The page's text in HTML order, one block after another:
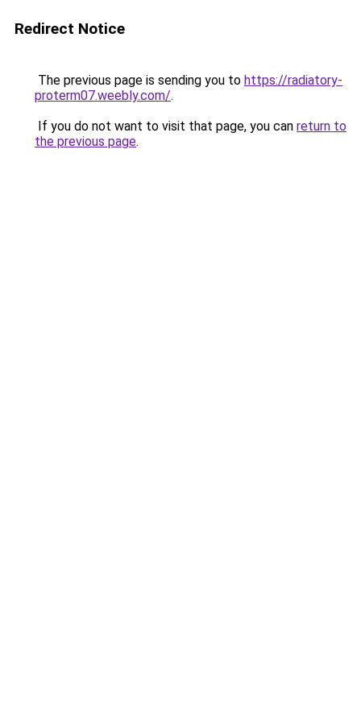
Redirect Notice
The previous page is sending you to https://radiatory-
proterm07.weebly.com/.
If you do not want to visit that page, you can return to
the previous page.